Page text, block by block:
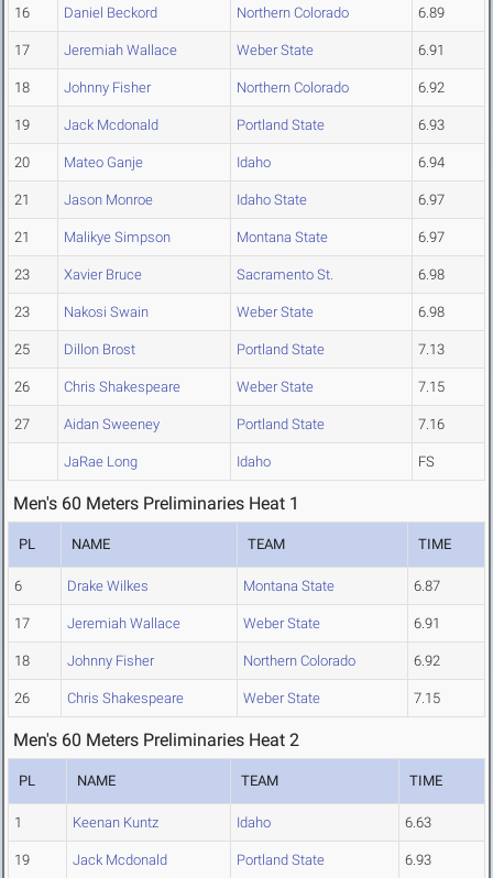
16 Daniel Beckord Northern Colorado 6.89
17 Jeremiah Wallace Weber State 6.91
18 Johnny Fisher Northern Colorado 6.92
19 Jack Mcdonald Portland State 6.93
20 Mateo Ganje Idaho 6.94
21 Jason Monroe Idaho State 6.97
21 Malikye Simpson Montana State 6.97
23 Xavier Bruce Sacramento St. 6.98
23 Nakosi Swain Weber State 6.98
25 Dillon Brost Portland State 7.13
26 Chris Shakespeare Weber State 7.15
27 Aidan Sweeney Portland State 7.16
JaRae Long Idaho FS
Men's 60 Meters Preliminaries Heat 1
PL NAME TEAM TIME
6 Drake Wilkes Montana State 6.87
17 Jeremiah Wallace Weber State 6.91
18 Johnny Fisher Northern Colorado 6.92
26 Chris Shakespeare Weber State 7.15
Men's 60 Meters Preliminaries Heat 2
PL NAME TEAM TIME
1 Keenan Kuntz Idaho 6.63
19 Jack Mcdonald Portland State 6.93